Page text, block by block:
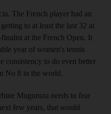
The French player had an
to at least the last 32 at
at the French Open. It
year of women's tennis
consistency to do even better
No 8 in the world.
Muguruza needs to fear
few years, that would